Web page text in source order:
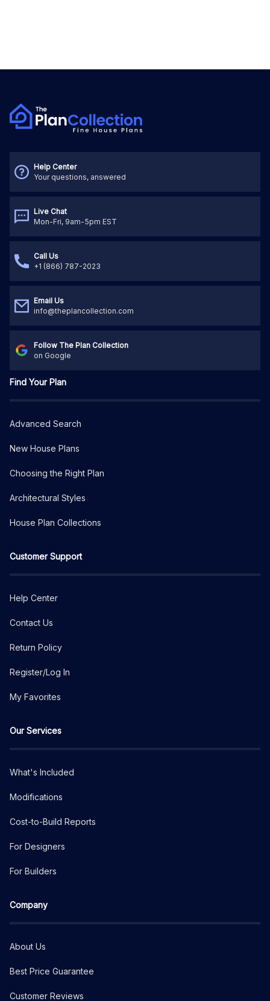
Help Center
Your questions, answered
Live Chat
Mon-Fri, 9am-5pm EST
Call Us
+1 (866) 787-2023
Email Us
info@theplancollection.com
Follow The Plan Collection
on Google
Find Your Plan
Advanced Search
New House Plans
Choosing the Right Plan
Architectural Styles
House Plan Collections
Customer Support
Help Center
Contact Us
Return Policy
Register/Log In
My Favorites
Our Services
What's Included
Modifications
Cost-to-Build Reports
For Designers
For Builders
Company
About Us
Best Price Guarantee
Customer Reviews